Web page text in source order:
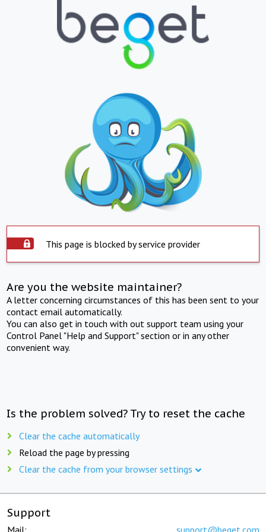
This page is blocked by service provider
Are you the website maintainer?
A letter concerning circumstances of this has been sent to your
contact email automatically.
You can also get in touch with out support team using your
Control Panel "Help and Support" section or in any other
convenient way.
Is the problem solved? Try to reset the cache
Clear the cache automatically
Reload the page by pressing
Clear the cache from your browser settings
Support
Mail: support@beget.com